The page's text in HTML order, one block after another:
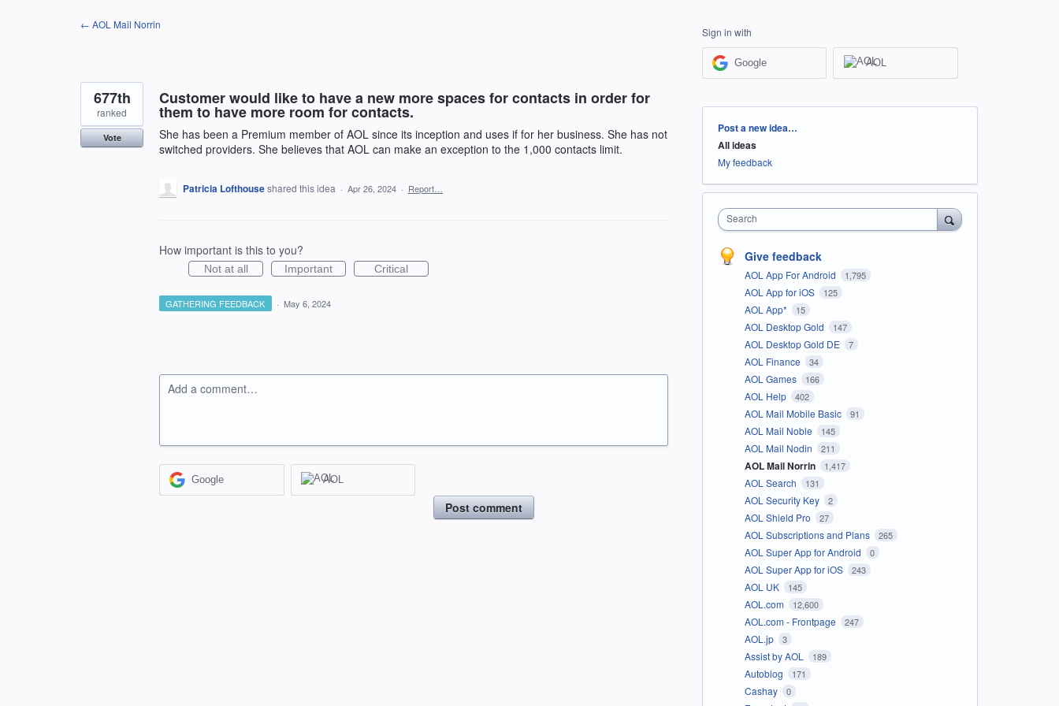
← AOL Mail Norrin
Customer would like to have a new more spaces for contacts in order for
them to have more room for contacts.
She has been a Premium member of AOL since its inception and uses if for her business. She has not
switched providers. She believes that AOL can make an exception to the 1,000 contacts limit.
677th
ranked
Vote
Patricia Lofthouseshared this idea · Apr 26, 2024 · Report…
How important is this to you?
Not at all Important Critical
GATHERING FEEDBACK · May 6, 2024
Add a comment…
Google AOL
Post comment
Sign in with
Google AOL
Categories
Post a new idea…
All ideas
My feedback
Search
Give feedback
AOL App For Android 1,795
AOL App for iOS 125
AOL App* 15
AOL Desktop Gold 147
AOL Desktop Gold DE 7
AOL Finance 34
AOL Games 166
AOL Help 402
AOL Mail Mobile Basic 91
AOL Mail Noble 145
AOL Mail Nodin 211
AOL Mail Norrin 1,417
AOL Search 131
AOL Security Key 2
AOL Shield Pro 27
AOL Subscriptions and Plans 265
AOL Super App for Android 0
AOL Super App for iOS 243
AOL UK 145
AOL.com 12,600
AOL.com - Frontpage 247
AOL.jp 3
Assist by AOL 189
Autoblog 171
Cashay 0